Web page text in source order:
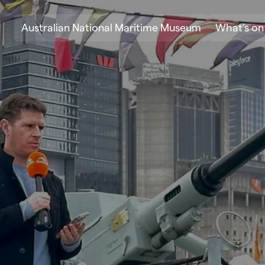
Skip to content
Australian National Maritime Museum
What’s on